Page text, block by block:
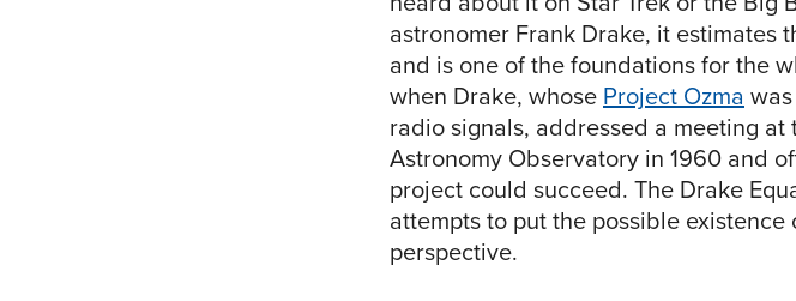
astronomer Frank Drake, it
and is one of the foundations for the
when Drake, whose Project Ozma
radio signals, addressed a meeting
Astronomy Observatory in 1960 and
project could succeed. The Drake
attempts to put the possible
perspective.